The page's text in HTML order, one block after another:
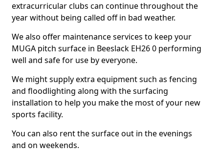
extracurricular clubs can continue throughout the
year without being called off in bad weather.
We also offer maintenance services to keep your
MUGA pitch surface in Beeslack EH26 0 performing
well and safe for use by everyone.
We might supply extra equipment such as fencing
and floodlighting along with the surfacing
installation to help you make the most of your new
sports facility.
You can also rent the surface out in the evenings
and on weekends.